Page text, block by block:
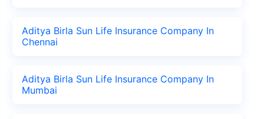
Aditya Birla Sun Life Insurance Company In
Chennai
Aditya Birla Sun Life Insurance Company In
Mumbai